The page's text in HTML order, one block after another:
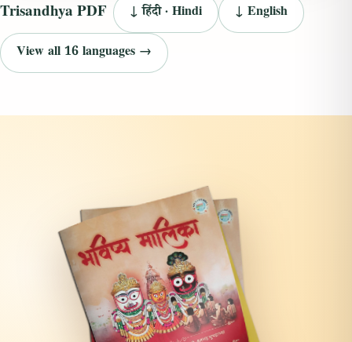
Trisandhya PDF ↓ हिंदी · Hindi ↓ English
View all 16 languages →